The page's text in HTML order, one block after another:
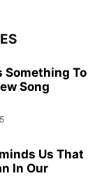
Something To
Song
Us That
In Our